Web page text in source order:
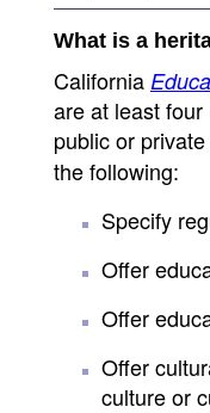
What is a
California
are at least
public or
the following:
Specify
Offer
Offer
Offer
culture or